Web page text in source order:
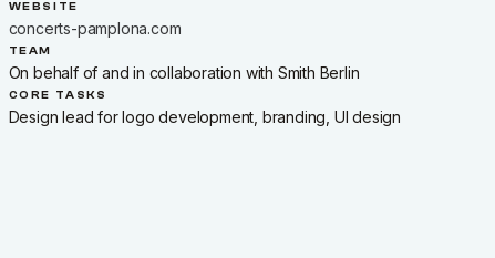
WEBSITE
concerts-pamplona.com
TEAM
On behalf of and in collaboration with Smith Berlin
CORE TASKS
Design lead for logo development, branding, UI design